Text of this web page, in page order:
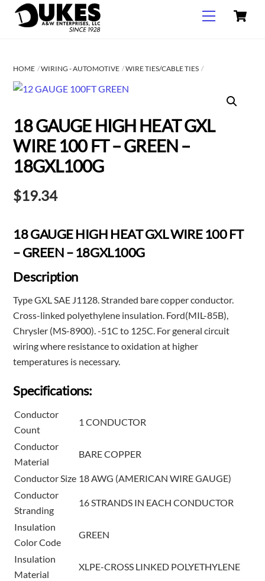
Menu
HOME WIRING - AUTOMOTIVE WIRE TIES/CABLE TIES
18 GAUGE HIGH HEAT GXL
WIRE 100 FT – GREEN –
18GXL100G
$19.34
18 GAUGE HIGH HEAT GXL WIRE 100 FT
– GREEN – 18GXL100G
Description
Type GXL SAE J1128. Stranded bare copper conductor.
Cross-linked polyethylene insulation. Ford(MIL-85B),
Chrysler (MS-8900). -51C to 125C. For general circuit
wiring where resistance to oxidation at higher
temperatures is necessary.
Specifications:
Conductor
Count
1 CONDUCTOR
Conductor
Material
BARE COPPER
Conductor Size 18 AWG (AMERICAN WIRE GAUGE)
Conductor
Stranding
16 STRANDS IN EACH CONDUCTOR
Insulation
Color Code
GREEN
Insulation
Material
XLPE-CROSS LINKED POLYETHYLENE